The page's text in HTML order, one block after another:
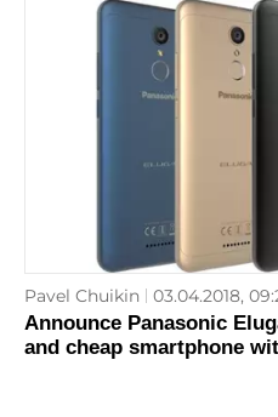
Pavel Chuikin 03.04.2018,
Announce Panasonic
and cheap smartphone